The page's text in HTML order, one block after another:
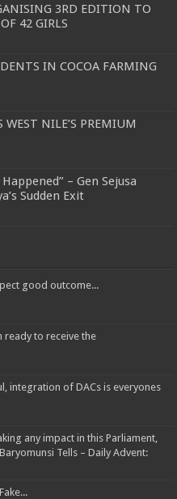
3RD EDITION TO
42 GIRLS
IN COCOA FARMING
WEST NILE’S PREMIUM
– Gen Sejusa
Sudden Exit
good outcome...
ready to receive the
integration of DACs is everyones
any impact in this Parliament,
Tells – Daily Advent: